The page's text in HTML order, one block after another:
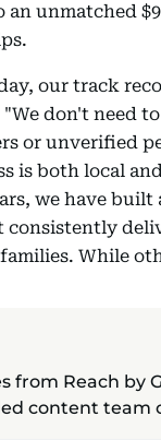
unmatched
our track
don't need
or unverified
is both local
we have built
While
from Reach by
content team